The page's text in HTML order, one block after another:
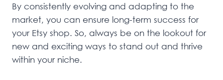
By consistently evolving and adapting to the
market, you can ensure long-term success for
your Etsy shop. So, always be on the lookout for
new and exciting ways to stand out and thrive
within your niche.